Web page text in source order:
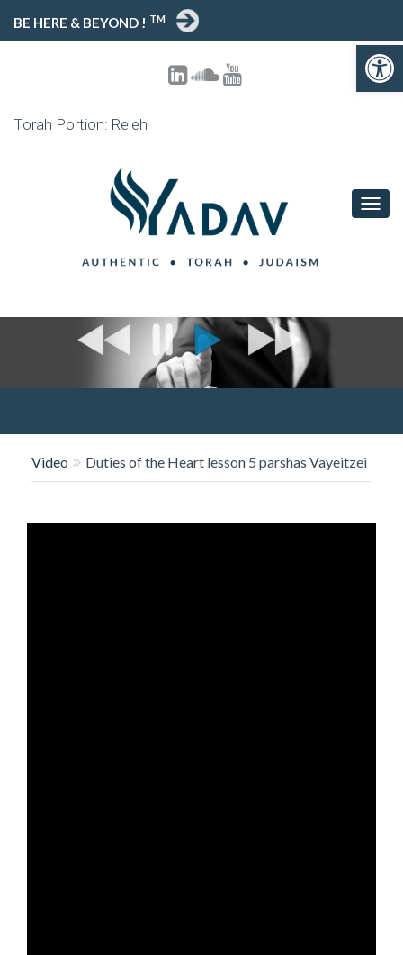
Open toolbar
BE HERE & BEYOND ! TM
Torah Portion: Re'eh
T
O
V
I
Video Duties of the Heart lesson 5 parshas Vayeitzei